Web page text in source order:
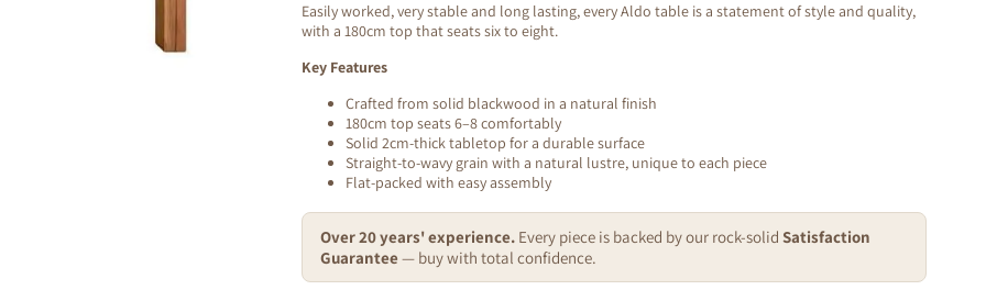
Easily worked, very stable and long lasting, every Aldo table is a statement of style and quality,
with a 180cm top that seats six to eight.
Key Features
Crafted from solid blackwood in a natural finish
180cm top seats 6–8 comfortably
Solid 2cm-thick tabletop for a durable surface
Straight-to-wavy grain with a natural lustre, unique to each piece
Flat-packed with easy assembly
Over 20 years' experience. Every piece is backed by our rock-solid Satisfaction
Guarantee — buy with total confidence.